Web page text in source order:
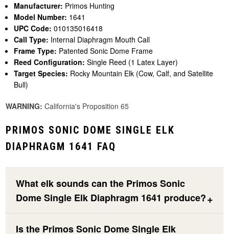
Manufacturer: Primos Hunting
Model Number: 1641
UPC Code: 010135016418
Call Type: Internal Diaphragm Mouth Call
Frame Type: Patented Sonic Dome Frame
Reed Configuration: Single Reed (1 Latex Layer)
Target Species: Rocky Mountain Elk (Cow, Calf, and Satellite
Bull)
WARNING: California's Proposition 65
PRIMOS SONIC DOME SINGLE ELK
DIAPHRAGM 1641 FAQ
What elk sounds can the Primos Sonic
Dome Single Elk Diaphragm 1641 produce?
Is the Primos Sonic Dome Single Elk